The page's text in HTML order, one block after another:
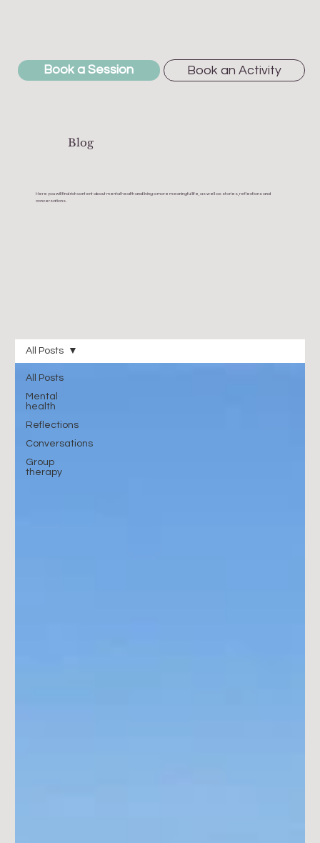
Book a Session Book an Activity
All Posts
Mental
health
Reflections
Conversations
Group
therapy
All Posts
Here you will find rich content about mental health and living a more meaningful life, as well as stories, reflections and
conversations.
Blog